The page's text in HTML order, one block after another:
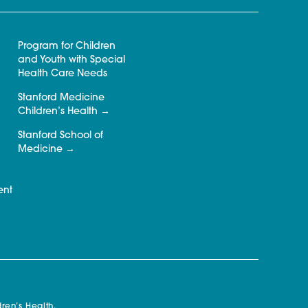
Program for Children
and Youth with Special
Health Care Needs
Stanford Medicine
Children’s Health
Stanford School of
Medicine